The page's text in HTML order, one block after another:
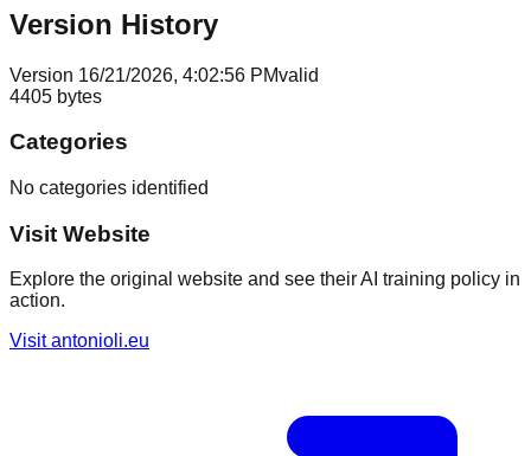
Version History
Version 16/21/2026, 4:02:56 PMvalid
4405 bytes
Categories
No categories identified
Visit Website
Explore the original website and see their AI training policy in
action.
Visitantonioli.eu